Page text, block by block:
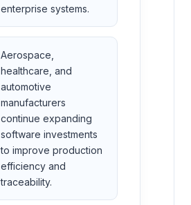
enterprise systems.
Aerospace,
healthcare, and
automotive
manufacturers
continue expanding
software investments
to improve production
efficiency and
traceability.